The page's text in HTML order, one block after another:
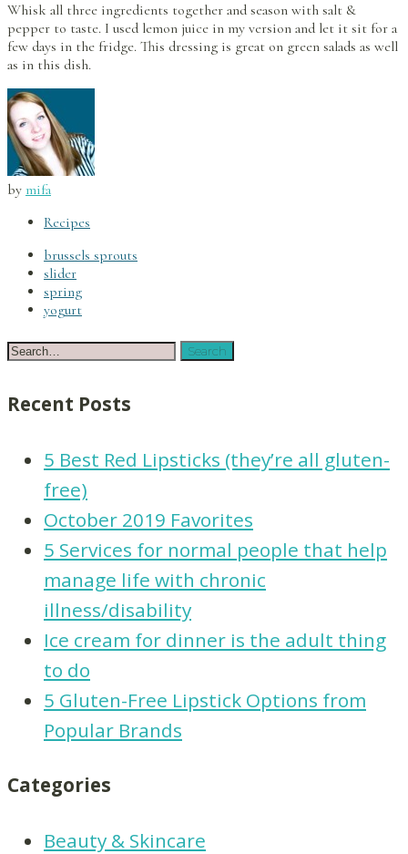
Whisk all three ingredients together and season with salt &
pepper to taste. I used lemon juice in my version and let it sit for a
few days in the fridge. This dressing is great on green salads as well
as in this dish.
by mifa
Recipes
brussels sprouts
slider
spring
yogurt
Recent Posts
5 Best Red Lipsticks (they’re all gluten-
free)
October 2019 Favorites
5 Services for normal people that help
manage life with chronic
illness/disability
Ice cream for dinner is the adult thing
to do
5 Gluten-Free Lipstick Options from
Popular Brands
Categories
Beauty & Skincare